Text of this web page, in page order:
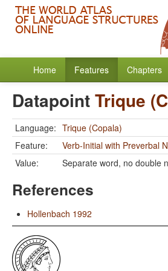
Home Features Chapters
DatapointTrique
Language: Trique (Copala)
Feature:
Verb-Initial with Preverbal
Value:
Separate word, no double
References
Hollenbach 1992